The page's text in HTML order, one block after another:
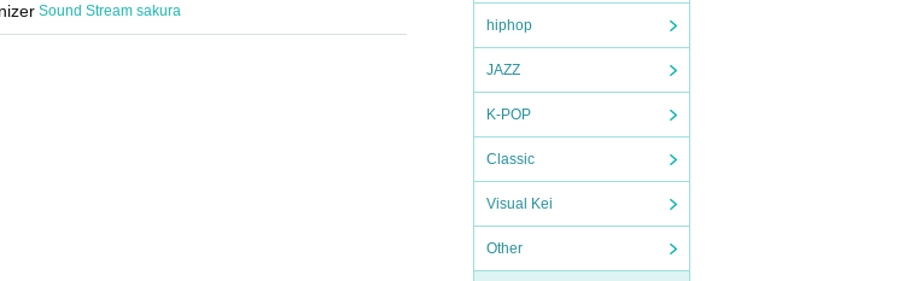
hiphop
JAZZ
K-POP
Classic
Visual Kei
Other
Sound Stream sakura